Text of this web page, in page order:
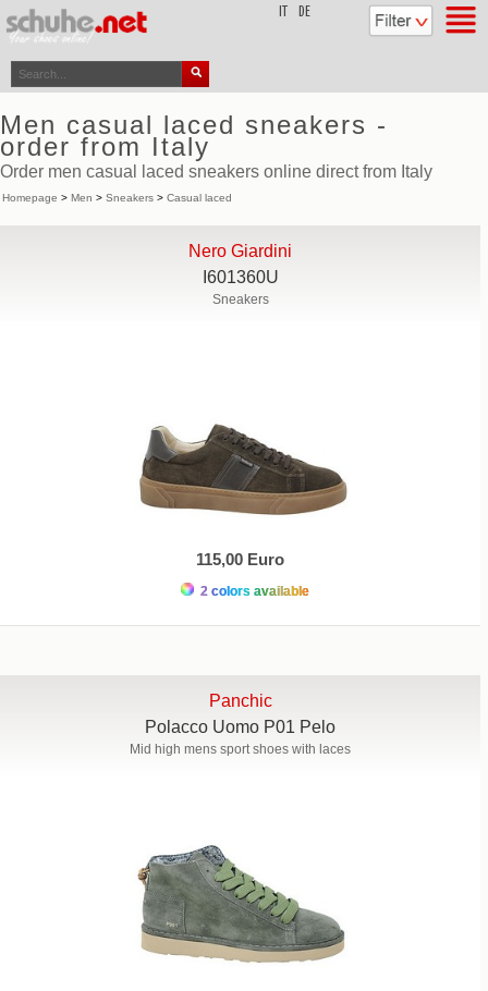
DE
Men casual laced sneakers -
order from Italy
Order men casual laced sneakers online direct from Italy
Homepage > Men > Sneakers > Casual laced
Nero Giardini
I601360U
Sneakers
115,00 Euro
2 colors available
Panchic
Polacco Uomo P01 Pelo
Mid high mens sport shoes with laces